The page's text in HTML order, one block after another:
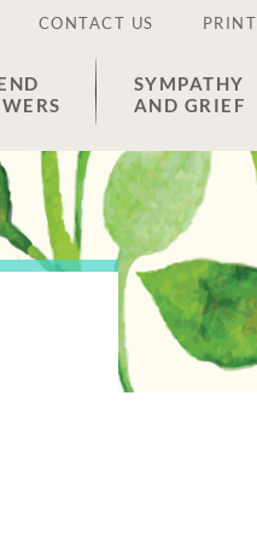
CONTACT US PRINT
SYMPATHY
AND GRIEF